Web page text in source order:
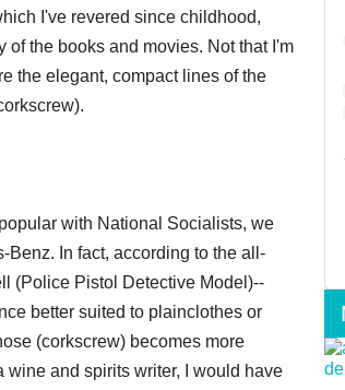
I've revered since childhood,
the books and movies. Not that I'm
the elegant, compact lines of the
with National Socialists, we
Benz. In fact, according to the all-
(Police Pistol Detective Model)--
better suited to plainclothes or
(corkscrew) becomes more
wine and spirits writer, I would have